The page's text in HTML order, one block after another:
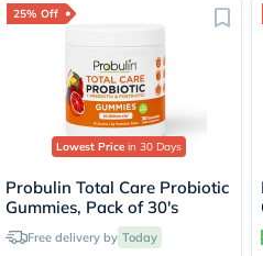
25% Off
Lowest Price in 30 Days
Probulin Total Care Probiotic
Gummies, Pack of 30's
Free delivery by Today